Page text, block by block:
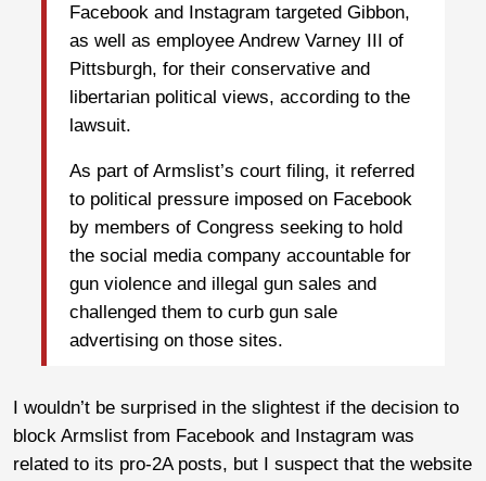
Facebook and Instagram targeted Gibbon,
as well as employee Andrew Varney III of
Pittsburgh, for their conservative and
libertarian political views, according to the
lawsuit.
As part of Armslist’s court filing, it referred
to political pressure imposed on Facebook
by members of Congress seeking to hold
the social media company accountable for
gun violence and illegal gun sales and
challenged them to curb gun sale
advertising on those sites.
I wouldn’t be surprised in the slightest if the decision to
block Armslist from Facebook and Instagram was
related to its pro-2A posts, but I suspect that the website